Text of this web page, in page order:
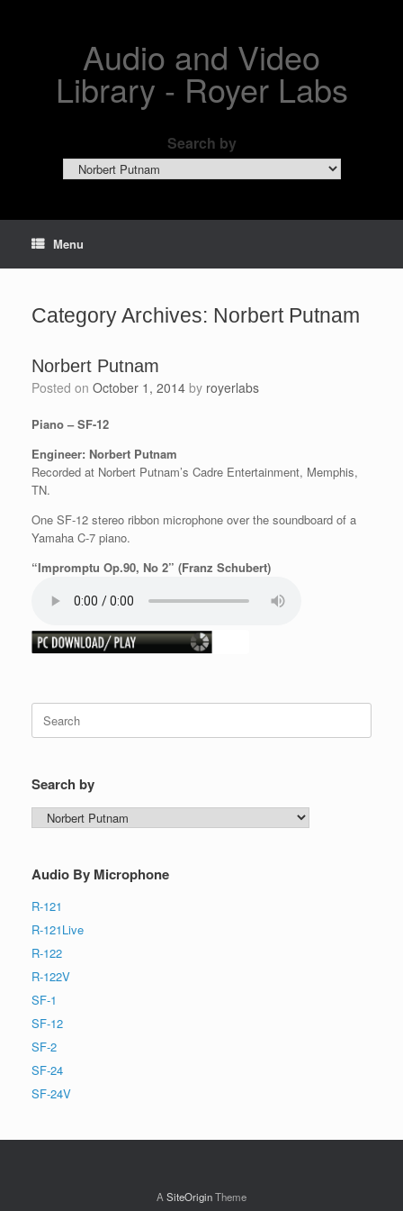
Audio and Video
Library - Royer Labs
Search by
Search
by
Menu
Category Archives: Norbert Putnam
Norbert Putnam
Posted on October 1, 2014 by royerlabs
Piano – SF-12
Engineer: Norbert Putnam
Recorded at Norbert Putnam’s Cadre Entertainment, Memphis,
TN.
One SF-12 stereo ribbon microphone over the soundboard of a
Yamaha C-7 piano.
“Impromptu Op.90, No 2” (Franz Schubert)
for:
Search by
Search
by
Audio By Microphone
R-121
R-121Live
R-122
R-122V
SF-1
SF-12
SF-2
SF-24
SF-24V
ASiteOriginTheme